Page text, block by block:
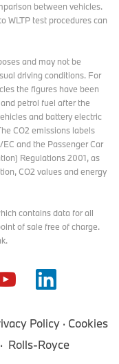
between vehicles.
WLTP test procedurescan
and may not be
driving conditions. For
the figures have been
petrol fuel after the
and battery electric
CO2 emissions labels
and the Passenger Car
Regulations 2001, as
CO2 values and energy
contains data for all
of sale free of charge.
.
Policy
Cookies
Rolls-Royce